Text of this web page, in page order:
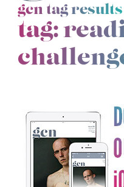
gcn tag results
tag: